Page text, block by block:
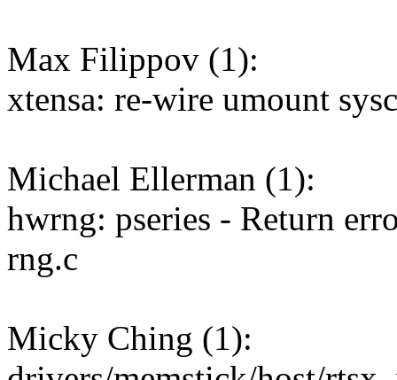
Max Filippov (1):
xtensa: re-wire umount
Michael Ellerman (1):
hwrng: pseries - Return
rng.c
Micky Ching (1):